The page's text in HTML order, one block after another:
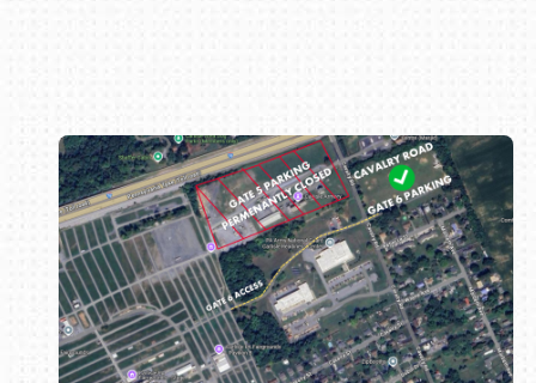
Book online or call (800) 216-1876